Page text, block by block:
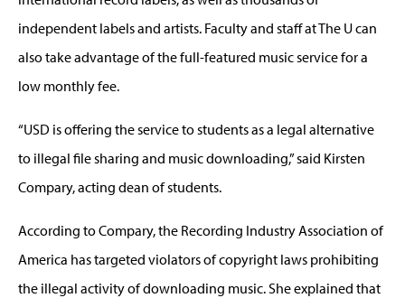
independent labels and artists. Faculty and staff at The U can
also take advantage of the full-featured music service for a
low monthly fee.
“USD is offering the service to students as a legal alternative
to illegal file sharing and music downloading,” said Kirsten
Compary, acting dean of students.
According to Compary, the Recording Industry Association of
America has targeted violators of copyright laws prohibiting
the illegal activity of downloading music. She explained that